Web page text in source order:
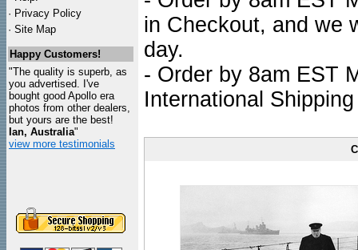
· Privacy Policy
· Site Map
Happy Customers!
"The quality is superb, as
you advertised. I've
bought good Apollo era
photos from other dealers,
but yours are the best!
Ian, Australia"
view more testimonials
in Checkout, and we
day.
- Order by 8am EST
International